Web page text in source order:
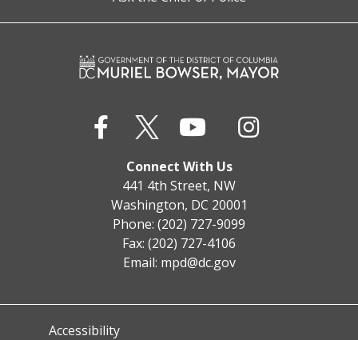
Connect With Us
441 4th Street, NW
Washington, DC 20001
Phone: (202) 727-9099
Fax: (202) 727-4106
Email: mpd@dc.gov
Accessibility